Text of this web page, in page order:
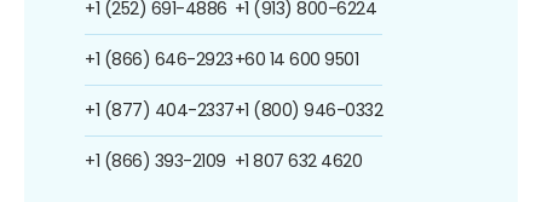
+1 (252) 691-4886
+1 (866) 646-2923
+1 (877) 404-2337
+1 (866) 393-2109
+1 (913) 800-6224
+60 14 600 9501
+1 (800) 946-0332
+1 807 632 4620